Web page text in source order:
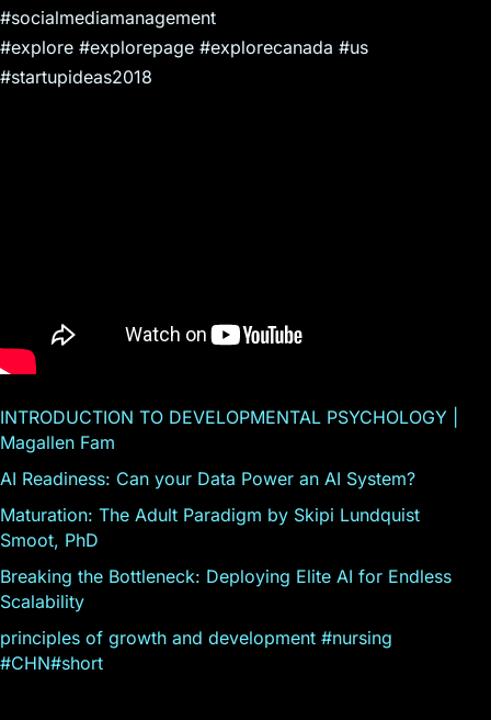
#socialmediamanagement
#explore #explorepage #explorecanada #us
#startupideas2018
INTRODUCTION TO DEVELOPMENTAL PSYCHOLOGY |
Magallen Fam
AI Readiness: Can your Data Power an AI System?
Maturation: The Adult Paradigm by Skipi Lundquist
Smoot, PhD
Breaking the Bottleneck: Deploying Elite AI for Endless
Scalability
principles of growth and development #nursing
#CHN#short